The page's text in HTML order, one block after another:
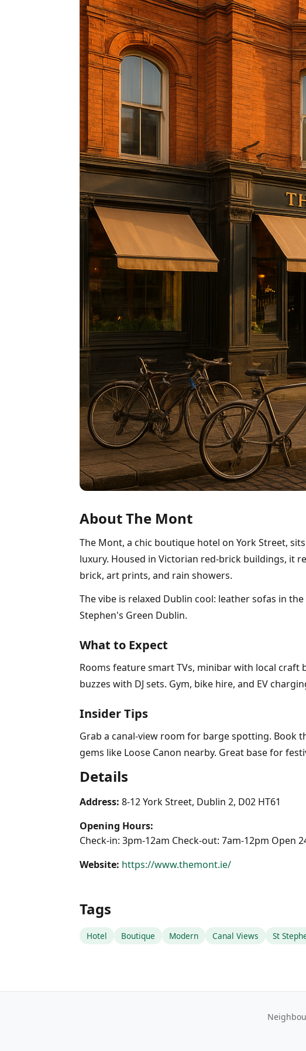
About The Mont
The Mont, a chic boutique hotel on York Street,
luxury. Housed in Victorian red-brick buildings, it
brick, art prints, and rain showers.
The vibe is relaxed Dublin cool: leather sofas in
Stephen's Green Dublin.
What to Expect
Rooms feature smart TVs, minibar with local craft
buzzes with DJ sets. Gym, bike hire, and EV
Insider Tips
Grab a canal-view room for barge spotting. Book
gems like Loose Canon nearby. Great base for
Details
Address: 8-12 York Street, Dublin 2, D02 HT61
Opening Hours:
Check-in: 3pm-12am Check-out: 7am-12pm Open
Website: https://www.themont.ie/
Tags
Hotel Boutique Modern Canal Views St